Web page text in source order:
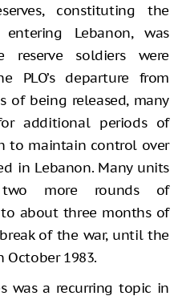
constituting the
Lebanon, was
soldiers were
PLO’s departure from
of being released, many
additional periods of
to maintain control over
in Lebanon. Many units
more rounds of
about three months of
of the war, until the
1983.
was a recurring topic in